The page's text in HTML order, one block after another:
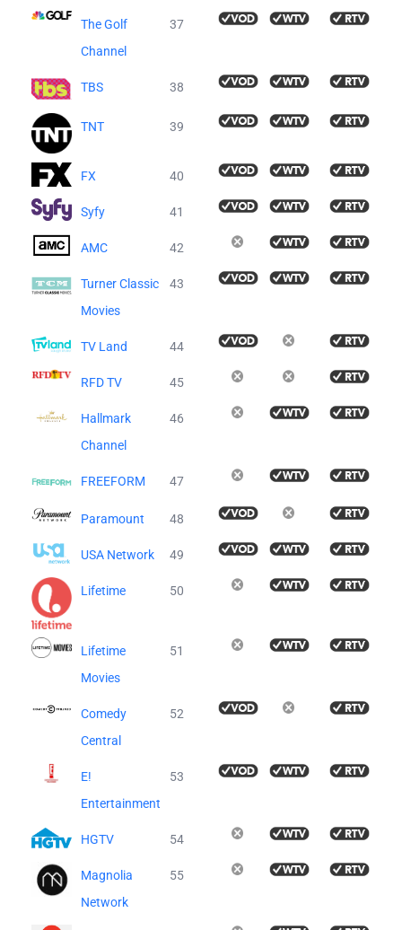
The Golf
Channel
37
TBS 38
TNT 39
FX 40
Syfy 41
AMC 42
Turner Classic
Movies
43
TV Land 44
RFD TV 45
Hallmark
Channel
46
FREEFORM 47
Paramount 48
USA Network 49
Lifetime 50
Lifetime
Movies
51
Comedy
Central
52
E!
Entertainment
53
HGTV 54
Magnolia
Network
55